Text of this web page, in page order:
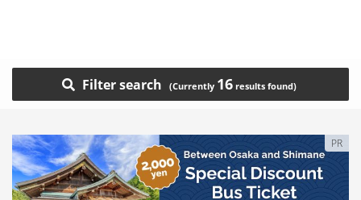
Filter search 16
PR